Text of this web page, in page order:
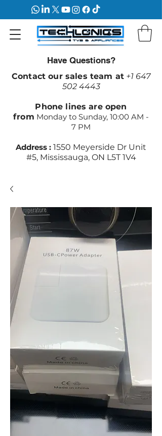
Have Questions?
Contact our sales team at +1 647
502 4443
Phone lines are open
from Monday to Sunday, 10:00 AM -
7 PM
Address : 1550 Meyerside Dr Unit
#5, Mississauga, ON L5T 1V4